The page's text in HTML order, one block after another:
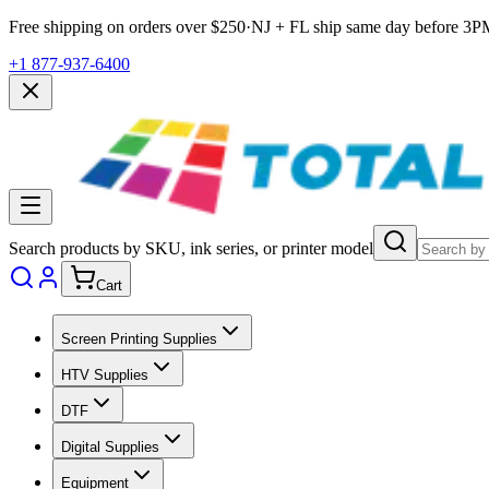
Free shipping on orders over $250·NJ + FL ship same day before
+1 877-937-6400
Search products by SKU, ink series, or printer model
Cart
Screen Printing Supplies
HTV Supplies
DTF
Digital Supplies
Equipment